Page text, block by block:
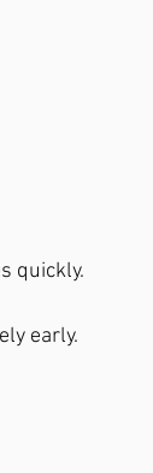
quickly.
early.